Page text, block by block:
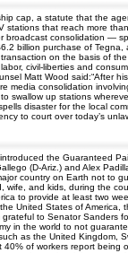
cap, a statute that the
that reach more
consolidation —
billion purchase of
on the basis of
civil-liberties and
Matt Wood said:“After
consolidation
swallow up stations
disaster for the local
to court over today’s
the Guaranteed
(D-Ariz.) and Alex
country on Earth not to
wife, and kids, during the
to provide at least two
States of America,
to Senator
in the world to not
as the United Kingdom,
of workers report